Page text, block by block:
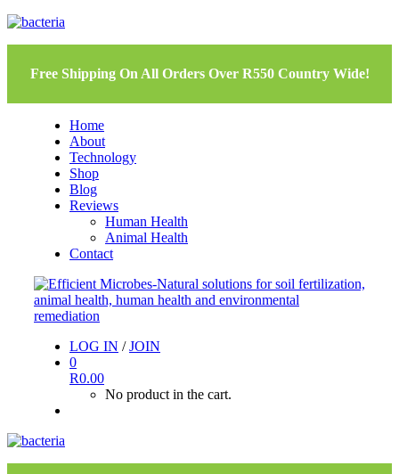
Free Shipping On All Orders Over R550 Country Wide!
Home
About
Technology
Shop
Blog
Reviews
Human Health
Animal Health
Contact
LOG IN /JOIN
0
R0.00
No product in the cart.